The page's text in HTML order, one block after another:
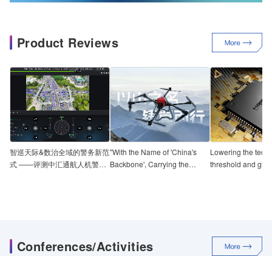
Product Reviews
智巡天际&数治全域的警务新范
式 ——评测中汇通航人机警政
"With the Name of 'China's
Backbone', Carrying the
Lowering the
threshold and
Conferences/Activities